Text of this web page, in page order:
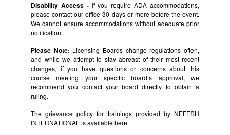
Disability Access - If you require ADA accommodations,
please contact our office 30 days or more before the event.
We cannot ensure accommodations without adequate prior
notification.
Please Note: Licensing Boards change regulations often,
and while we attempt to stay abreast of their most recent
changes, if you have questions or concerns about this
course meeting your specific board’s approval, we
recommend you contact your board directly to obtain a
ruling.
The grievance policy for trainings provided by NEFESH
INTERNATIONAL is availablehere